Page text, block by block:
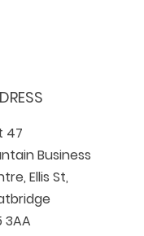
47
Business
Ellis St,
3AA